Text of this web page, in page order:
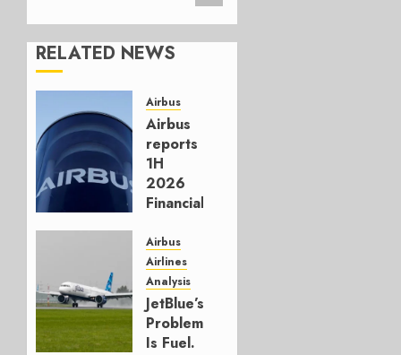
RELATED NEWS
Airbus
Airbus
reports
1H
2026
Financials
Affirms
Guidance
JULY 29,
2026
0
Airbus
Airlines
Analysis
JetBlue’s
Problem
Is Fuel.